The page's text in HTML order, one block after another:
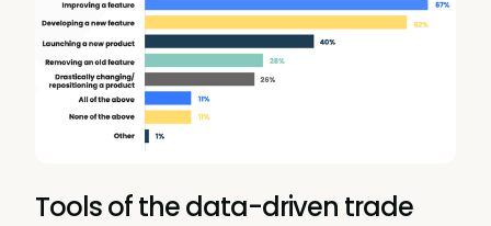
Tools of the data-driven trade